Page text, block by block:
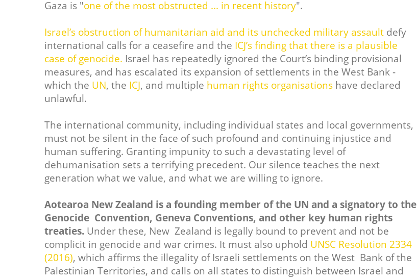
Gaza is "one of the most obstructed ... in recent history".
Israel’s obstruction of humanitarian aid and its unchecked military assault defy
international calls for a ceasefire and the ICJ’s finding that there is a plausible
case of genocide. Israel has repeatedly ignored the Court’s binding provisional
measures, and has escalated its expansion of settlements in the West Bank -
which the UN, the ICJ, and multiple human rights organisations have declared
unlawful.
The international community, including individual states and local governments,
must not be silent in the face of such profound and continuing injustice and
human suffering. Granting impunity to such a devastating level of
dehumanisation sets a terrifying precedent. Our silence teaches the next
generation what we value, and what we are willing to ignore.
Aotearoa New Zealand is a founding member of the UN and a signatory to the
Genocide Convention, Geneva Conventions, and other key human rights
treaties. Under these, New Zealand is legally bound to prevent and not be
complicit in genocide and war crimes. It must also uphold UNSC Resolution 2334
(2016), which affirms the illegality of Israeli settlements on the West Bank of the
Palestinian Territories, and calls on all states to distinguish between Israel and